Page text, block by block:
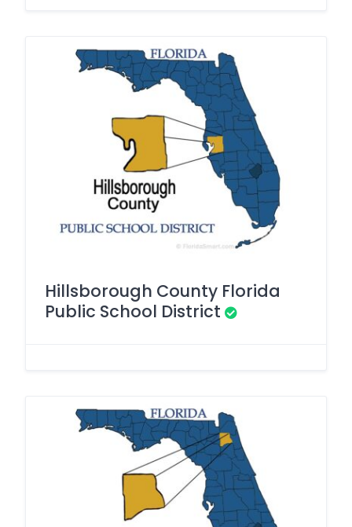
Hillsborough County Florida
Public School District